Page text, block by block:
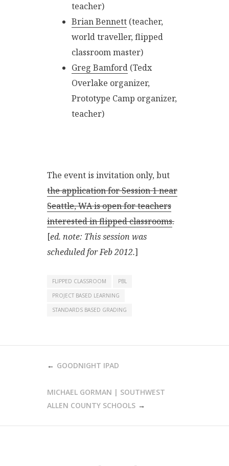
teacher)
Brian Bennett (teacher,
world traveller, flipped
classroom master)
Greg Bamford (Tedx
Overlake organizer,
Prototype Camp organizer,
teacher)
The event is invitation only, but
the application for Session 1 near
Seattle, WA is open for teachers
interested in flipped classrooms.
[ed. note: This session was
scheduled for Feb 2012.]
FLIPPED CLASSROOM
PBL
PROJECT BASED LEARNING
STANDARDS BASED GRADING
GOODNIGHT IPAD
MICHAEL GORMAN | SOUTHWEST
ALLEN COUNTY SCHOOLS